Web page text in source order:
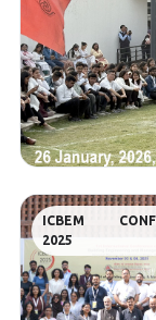
ICBEM
2025